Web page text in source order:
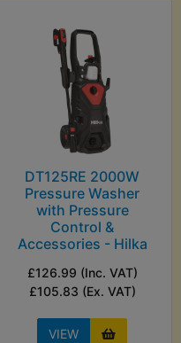
DT125RE 2000W
Pressure Washer
with Pressure
Control &
Accessories - Hilka
£126.99 (Inc. VAT)
£105.83 (Ex. VAT)
VIEW